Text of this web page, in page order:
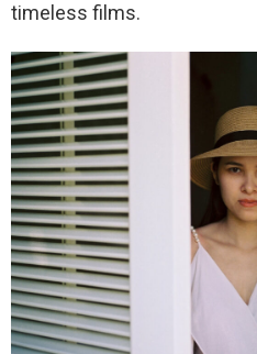
timeless films.